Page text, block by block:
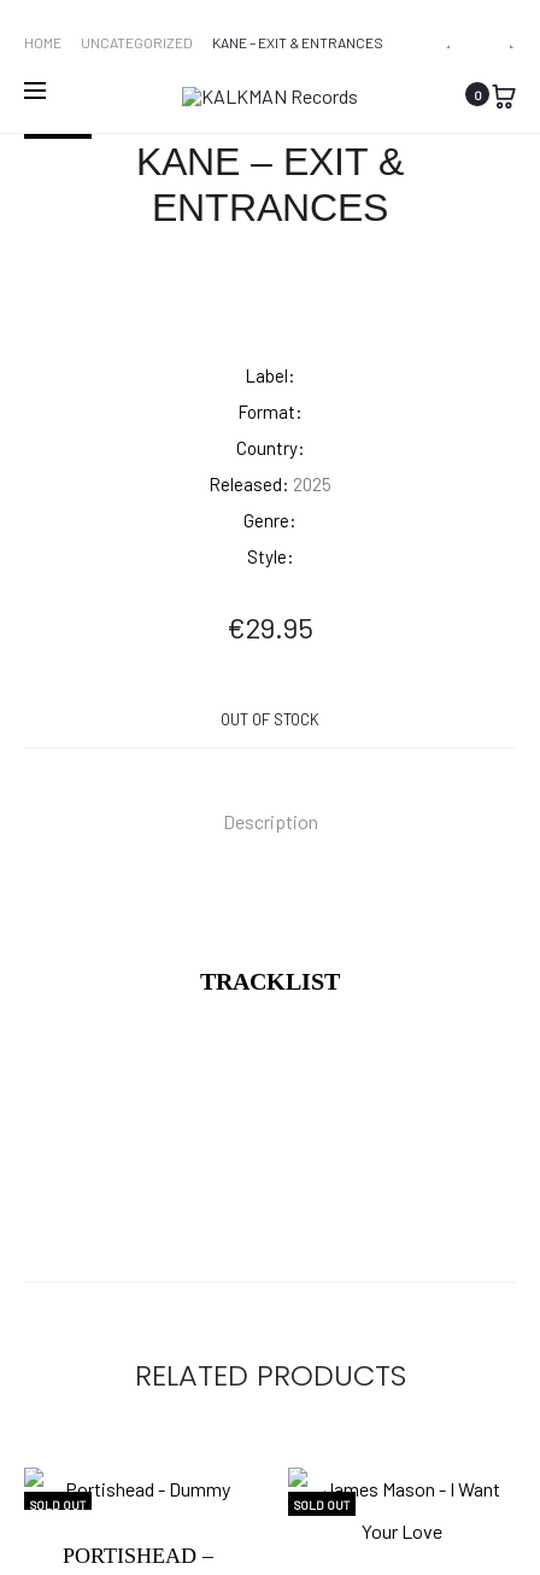
0
–
EXIT
HOME UNCATEGORIZED KANE – EXIT & ENTRANCES
KANE – EXIT &
ENTRANCES
Label:
Format:
Country:
Released: 2025
Genre:
Style:
€29.95
OUT OF STOCK
Description
TRACKLIST
RELATED PRODUCTS
SOLD OUT
PORTISHEAD –
SOLD OUT